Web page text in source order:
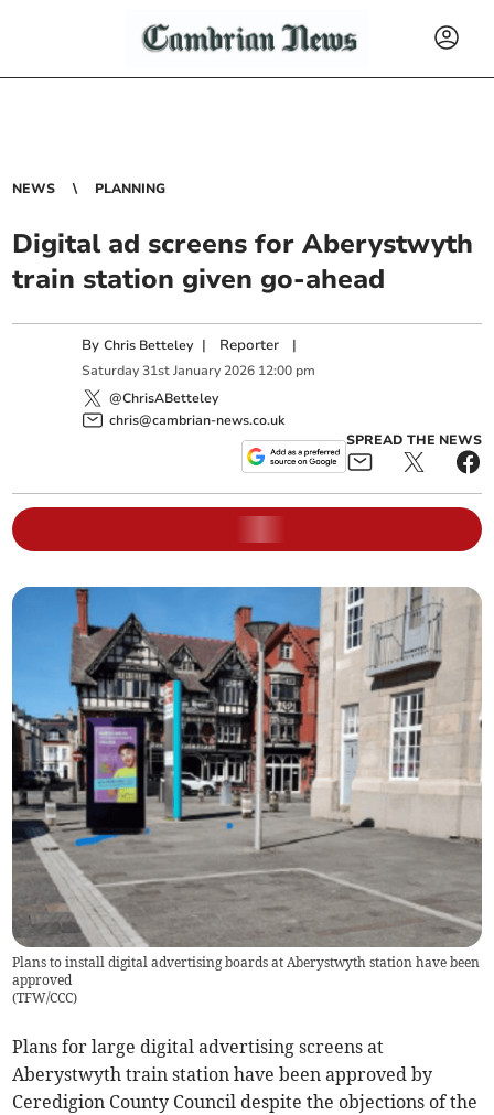
NEWS PLANNING
Digital ad screens for Aberystwyth
train station given go-ahead
ByChris Betteley | Reporter |
Saturday 31st January 2026 12:00 pm
@ChrisABetteley
chris@cambrian-news.co.uk
SPREAD THE NEWS
Plans to install digital advertising boards at Aberystwyth station have been
approved
(TFW/CCC)
Plans for large digital advertising screens at
Aberystwyth train station have been approved by
Ceredigion County Council despite the objections of the